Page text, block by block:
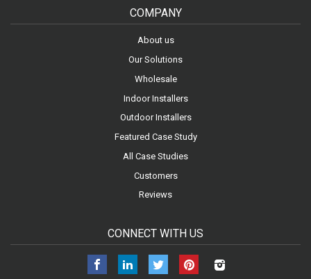
COMPANY
About us
Our Solutions
Wholesale
Indoor Installers
Outdoor Installers
Featured Case Study
All Case Studies
Customers
Reviews
CONNECT WITH US
FacebookLinkedIn Twitter Pinterest